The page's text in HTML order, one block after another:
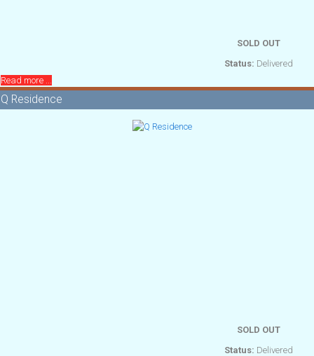
SOLD OUT
Status: Delivered
Read more ...
Q Residence
SOLD OUT
Status: Delivered